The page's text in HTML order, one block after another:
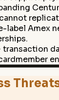
label Amex
transaction